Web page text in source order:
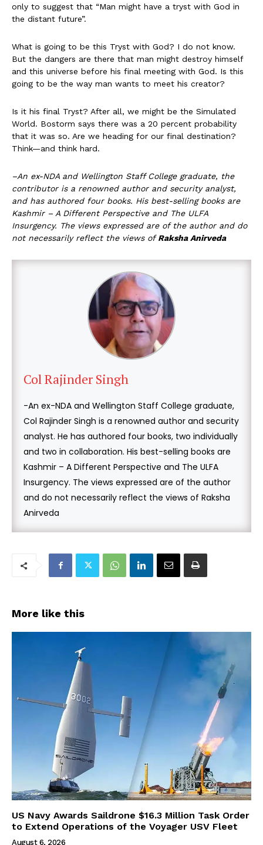
only to suggest that “Man might have a tryst with God in
the distant future”.
What is going to be this Tryst with God? I do not know.
But the dangers are there that man might destroy himself
and this universe before his final meeting with God. Is this
going to be the way man wants to meet his creator?
Is it his final Tryst? After all, we might be the Simulated
World. Bostorm says there was a 20 percent probability
that it was so. Are we heading for our final destination?
Think—and think hard.
–An ex-NDA and Wellington Staff College graduate, the
contributor is a renowned author and security analyst,
and has authored four books. His best-selling books are
Kashmir – A Different Perspective and The ULFA
Insurgency. The views expressed are of the author and do
not necessarily reflect the views ofRaksha Anirveda
Col Rajinder Singh
-An ex-NDA and Wellington Staff College graduate,
Col Rajinder Singh is a renowned author and security
analyst. He has authored four books, two individually
and two in collaboration. His best-selling books are
Kashmir – A Different Perspective and The ULFA
Insurgency. The views expressed are of the author
and do not necessarily reflect the views of Raksha
Anirveda
More like this
US Navy Awards Saildrone $16.3 Million Task Order
to Extend Operations of the Voyager USV Fleet
August 6, 2026